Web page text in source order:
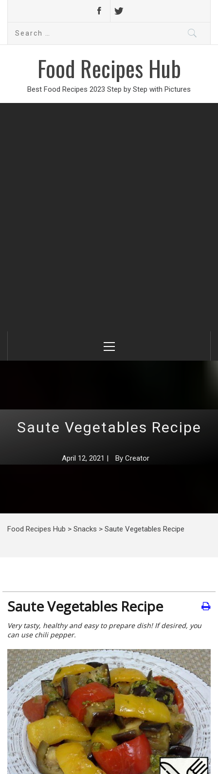
Search
Food Recipes Hub
Best Food Recipes 2023 Step by Step with Pictures
Menu
Saute Vegetables Recipe
April 12, 2021 | By Creator
Food Recipes Hub > Snacks > Saute Vegetables Recipe
Saute Vegetables Recipe
Very tasty, healthy and easy to prepare dish! If desired, you
can use chili pepper.